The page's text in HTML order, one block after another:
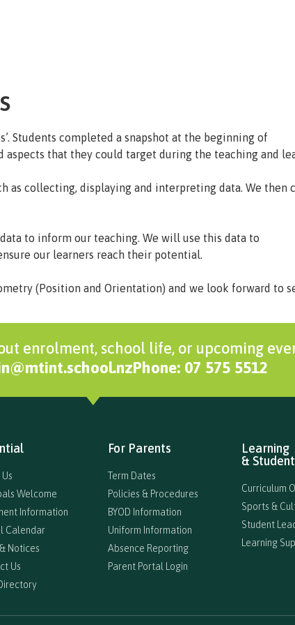
Students completed a snapshot at the beginning of
that they could target during the teaching and
as collecting, displaying and interpreting data. We then
to inform our teaching. We will use this data to
our learners reach their potential.
(Position and Orientation) and we look forward to
enrolment, school life, or upcoming
Phone: 07 575 5512
Welcome
Information
Calendar
Notices
Us
For Parents
Term Dates
Policies & Procedures
BYOD Information
Uniform Information
Absence Reporting
Parent Portal Login
Learning
&
Curriculum
Sports &
Student
Learning